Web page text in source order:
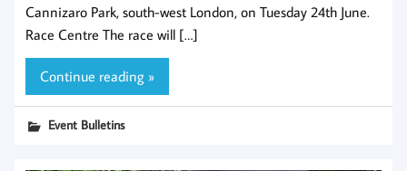
Cannizaro Park, south-west London, on Tuesday 24th June.
Race Centre The race will […]
Continue reading »
Event Bulletins